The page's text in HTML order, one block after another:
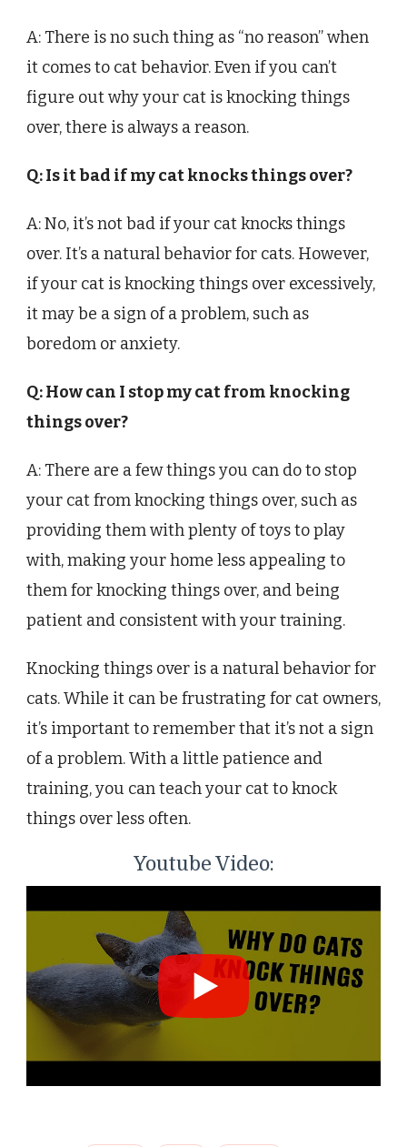
A: There is no such thing as “no reason” when
it comes to cat behavior. Even if you can’t
figure out why your cat is knocking things
over, there is always a reason.
Q: Is it bad if my cat knocks things over?
A: No, it’s not bad if your cat knocks things
over. It’s a natural behavior for cats. However,
if your cat is knocking things over excessively,
it may be a sign of a problem, such as
boredom or anxiety.
Q: How can I stop my cat from knocking
things over?
A: There are a few things you can do to stop
your cat from knocking things over, such as
providing them with plenty of toys to play
with, making your home less appealing to
them for knocking things over, and being
patient and consistent with your training.
Knocking things over is a natural behavior for
cats. While it can be frustrating for cat owners,
it’s important to remember that it’s not a sign
of a problem. With a little patience and
training, you can teach your cat to knock
things over less often.
Youtube Video: